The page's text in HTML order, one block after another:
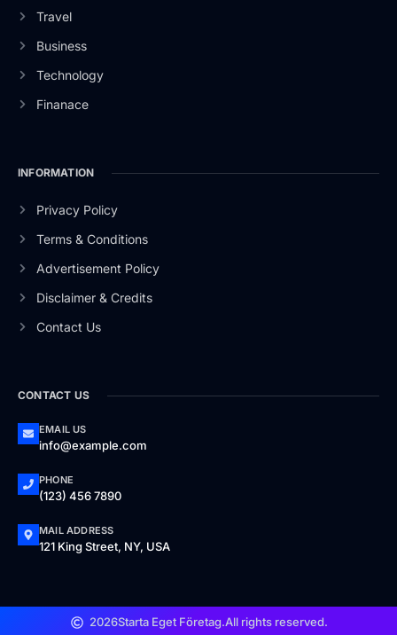
Travel
Business
Technology
Finanace
INFORMATION
Privacy Policy
Terms & Conditions
Advertisement Policy
Disclaimer & Credits
Contact Us
CONTACT US
EMAIL US
info@example.com
PHONE
(123) 456 7890
MAIL ADDRESS
121 King Street, NY, USA
2026Starta Eget Företag.All rights reserved.